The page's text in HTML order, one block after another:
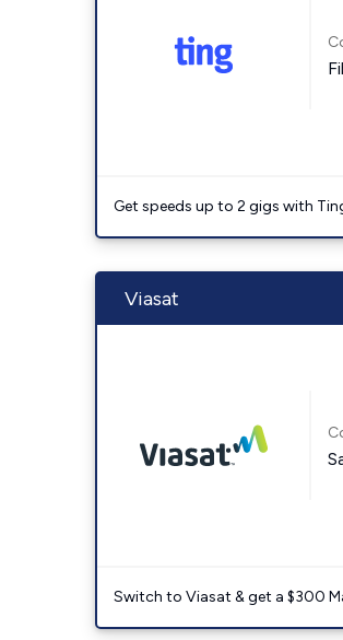
Get speeds up to 2 gigs with
Viasat
Switch to Viasat & get a $300